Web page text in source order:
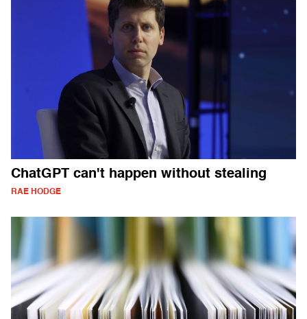
ChatGPT can't happen without stealing
RAE HODGE